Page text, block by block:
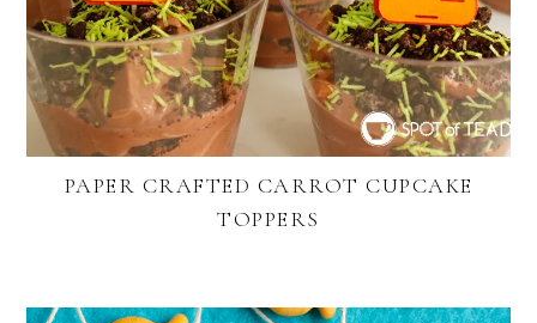
PAPER CRAFTED CARROT CUPCAKE
TOPPERS